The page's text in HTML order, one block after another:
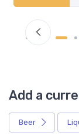
Add a
Beer